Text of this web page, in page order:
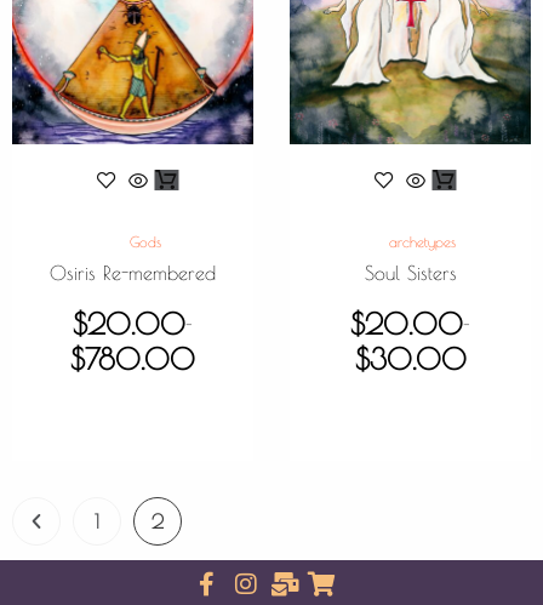
Gods
Osiris Re-membered
$20.00–
$780.00
archetypes
Soul Sisters
$20.00–
$30.00
1 2